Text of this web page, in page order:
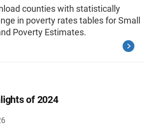
counties with statistically
in poverty rates tables for Small
Poverty Estimates.
of 2024